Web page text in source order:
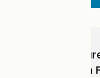
Choose,
adventure with